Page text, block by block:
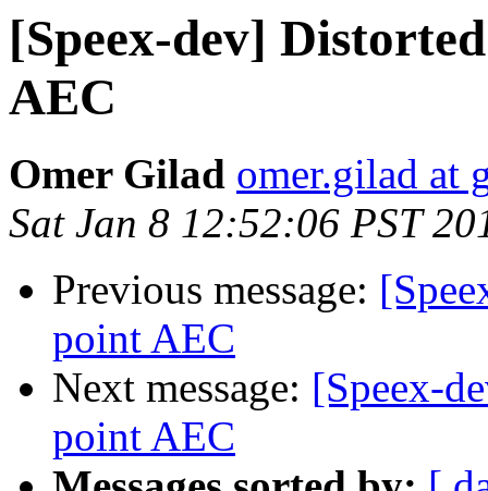
[Speex-dev]
AEC
Omer Gilad omer.gilad at
Sat Jan 8 12:52:06 PST
Previous message:
point AEC
Next message: [Speex-
point AEC